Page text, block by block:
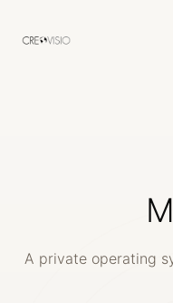
A private operating